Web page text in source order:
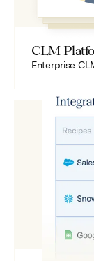
CLM
Enterprise